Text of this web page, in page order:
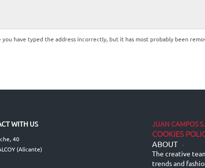
have typed the address incorrectly, but it has most probably been
WITH US
40
(Alicante)
JUAN CAMPOS
COOKIES
ABOUT -
The creative
trends and